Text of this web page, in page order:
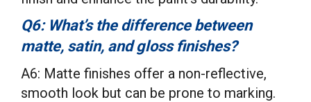
Q6: What’s the difference between
matte, satin, and gloss finishes?
A6: Matte finishes offer a non-reflective,
smooth look but can be prone to marking.